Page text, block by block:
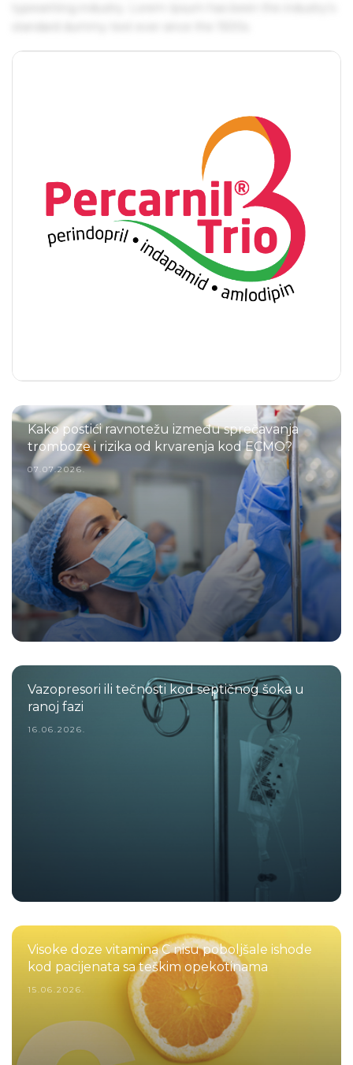
Kako postići ravnotežu između sprečavanja
tromboze i rizika od krvarenja kod ECMO?
07.07.2026.
Vazopresori ili tečnosti kod septičnog šoka u
ranoj fazi
16.06.2026.
Visoke doze vitamina C nisu poboljšale ishode
kod pacijenata sa teškim opekotinama
15.06.2026.